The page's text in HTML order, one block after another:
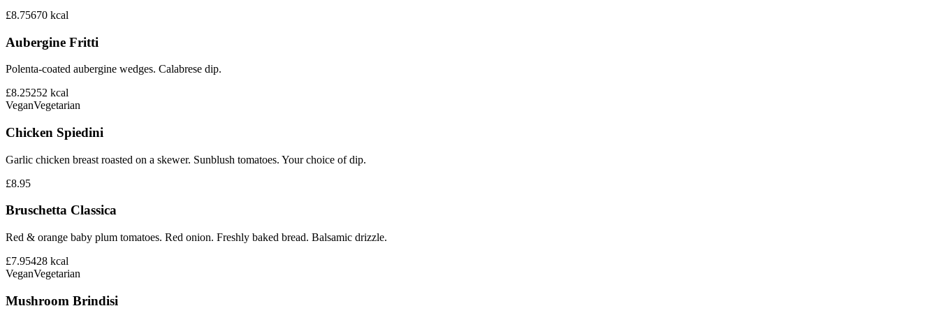
£8.75670 kcal
Aubergine Fritti
Polenta-coated aubergine wedges. Calabrese dip.
£8.25252 kcal
VeganVegetarian
Chicken Spiedini
Garlic chicken breast roasted on a skewer. Sunblush tomatoes. Your choice of dip.
£8.95
Bruschetta Classica
Red & orange baby plum tomatoes. Red onion. Freshly baked bread. Balsamic drizzle.
£7.95428 kcal
VeganVegetarian
Mushroom Brindisi